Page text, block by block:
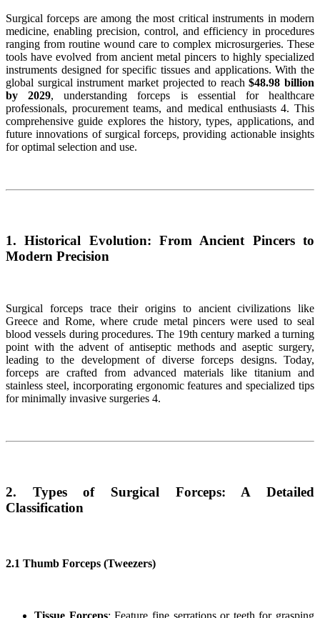
Surgical forceps are among the most critical instruments in modern
medicine, enabling precision, control, and efficiency in procedures
ranging from routine wound care to complex microsurgeries. These
tools have evolved from ancient metal pincers to highly specialized
instruments designed for specific tissues and applications. With the
global surgical instrument market projected to reach$48.98 billion
by 2029, understanding forceps is essential for healthcare
professionals, procurement teams, and medical enthusiasts 4. This
comprehensive guide explores the history, types, applications, and
future innovations of surgical forceps, providing actionable insights
for optimal selection and use.
1. Historical Evolution: From Ancient Pincers to
Modern Precision
Surgical forceps trace their origins to ancient civilizations like
Greece and Rome, where crude metal pincers were used to seal
blood vessels during procedures. The 19th century marked a turning
point with the advent of antiseptic methods and aseptic surgery,
leading to the development of diverse forceps designs. Today,
forceps are crafted from advanced materials like titanium and
stainless steel, incorporating ergonomic features and specialized tips
for minimally invasive surgeries 4.
2. Types of Surgical Forceps: A Detailed
Classification
2.1 Thumb Forceps (Tweezers)